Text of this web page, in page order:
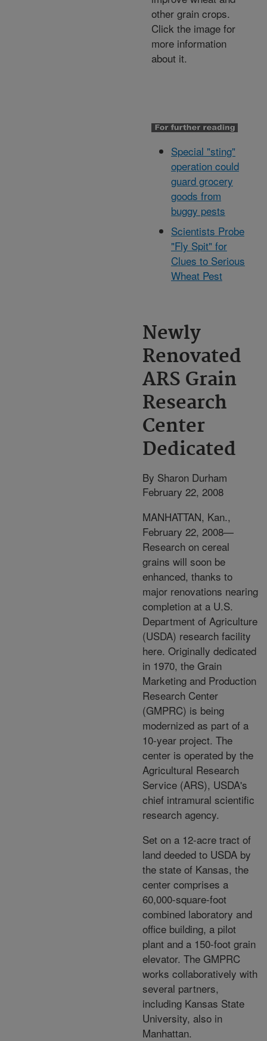
other grain crops.
Click the image for
more information
about it.
Special "sting"
operation could
guard grocery
goods from
buggy pests
Scientists Probe
"Fly Spit" for
Clues to Serious
Wheat Pest
Newly
Renovated
ARS Grain
Research
Center
Dedicated
By Sharon Durham
February 22, 2008
MANHATTAN, Kan.,
February 22, 2008—
Research on cereal
grains will soon be
enhanced, thanks to
major renovations nearing
completion at a U.S.
Department of Agriculture
(USDA) research facility
here. Originally dedicated
in 1970, the Grain
Marketing and Production
Research Center
(GMPRC) is being
modernized as part of a
10-year project. The
center is operated by the
Agricultural Research
Service (ARS), USDA's
chief intramural scientific
research agency.
Set on a 12-acre tract of
land deeded to USDA by
the state of Kansas, the
center comprises a
60,000-square-foot
combined laboratory and
office building, a pilot
plant and a 150-foot grain
elevator. The GMPRC
works collaboratively with
several partners,
including Kansas State
University, also in
Manhattan.